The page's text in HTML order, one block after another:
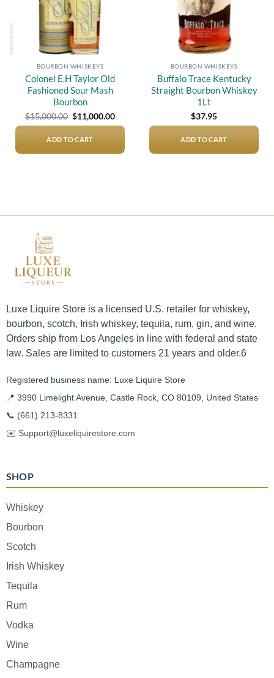
BOURBON WHISKEYS
Colonel E.H Taylor Old
Fashioned Sour Mash
Bourbon
$15,000.00 Original
price
$15,000.00.
$11,000.00Current
price
ADD TO CART
BOURBON WHISKEYS
Buffalo Trace Kentucky
Straight Bourbon Whiskey
1Lt
$37.95
ADD TO CART
Luxe Liquire Store is a licensed U.S. retailer for whiskey,
bourbon, scotch, Irish whiskey, tequila, rum, gin, and wine.
Orders ship from Los Angeles in line with federal and state
law. Sales are limited to customers 21 years and older.6
Registered business name: Luxe Liquire Store
📍 3990 Limelight Avenue, Castle Rock, CO 80109, United States
📞 (661) 213-8331
✉️ Support@luxeliquirestore.com
SHOP
Whiskey
Bourbon
Scotch
Irish Whiskey
Tequila
Rum
Vodka
Wine
Champagne